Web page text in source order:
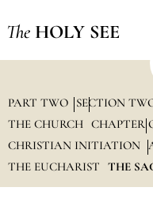
The HOLY SEE
PART TWO
SECTION
THE CHURCH CHAPTER
CHRISTIAN INITIATION
THE EUCHARIST
THE